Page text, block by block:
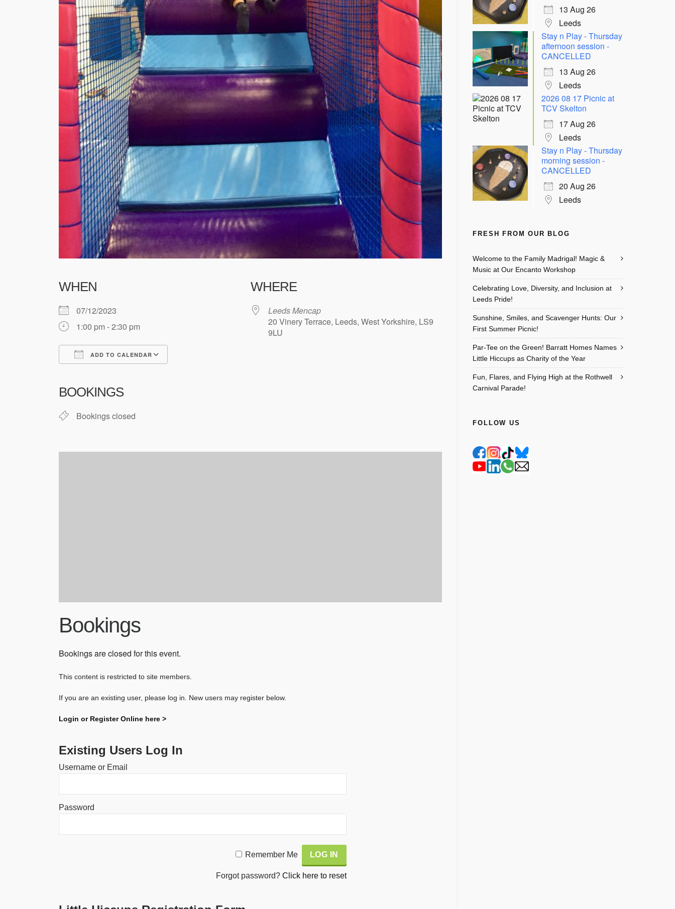
WHEN
07/12/2023
1:00 pm - 2:30 pm
ADD TO CALENDAR
Outlook Live
BOOKINGS
Bookings closed
WHERE
Leeds Mencap
20 Vinery Terrace, Leeds, West Yorkshire, LS9
9LU
Bookings
Bookings are closed for this event.
This content is restricted to site members.
If you are an existing user, please log in. New users may register below.
Login or Register Online here >
Existing Users Log In
Username or Email
Password
Remember Me
Forgot password? Click here to reset
13 Aug 26
Leeds
Stay n Play - Thursday
afternoon session -
CANCELLED
13 Aug 26
Leeds
2026 08 17 Picnic at
TCV Skelton
17 Aug 26
Leeds
Stay n Play - Thursday
morning session -
CANCELLED
20 Aug 26
Leeds
FRESH FROM OUR BLOG
Welcome to the Family Madrigal! Magic &
Music at Our Encanto Workshop
Celebrating Love, Diversity, and Inclusion at
Leeds Pride!
Sunshine, Smiles, and Scavenger Hunts: Our
First Summer Picnic!
Par-Tee on the Green! Barratt Homes Names
Little Hiccups as Charity of the Year
Fun, Flares, and Flying High at the Rothwell
Carnival Parade!
FOLLOW US